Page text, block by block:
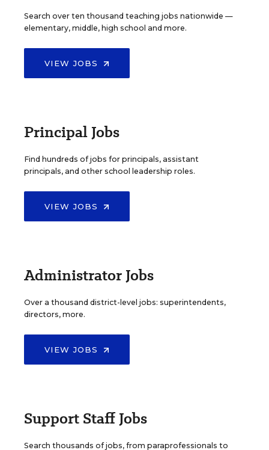
Search over ten thousand teaching jobs nationwide —
elementary, middle, high school and more.
VIEW JOBS
Principal Jobs
Find hundreds of jobs for principals, assistant
principals, and other school leadership roles.
VIEW JOBS
Administrator Jobs
Over a thousand district-level jobs: superintendents,
directors, more.
VIEW JOBS
Support Staff Jobs
Search thousands of jobs, from paraprofessionals to